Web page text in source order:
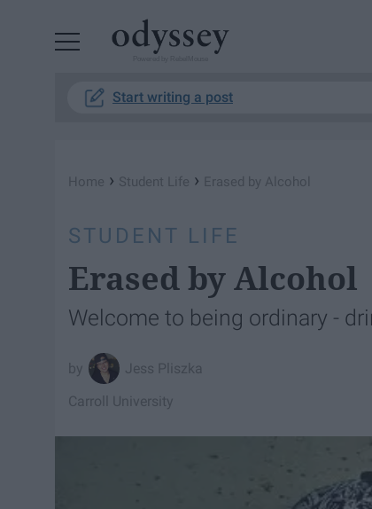
Start writing a post
Home › Student Life › Erased by Alcohol
STUDENT LIFE
Erased by Alcohol
Welcome to being ordinary -
Jess Pliszka
Carroll University